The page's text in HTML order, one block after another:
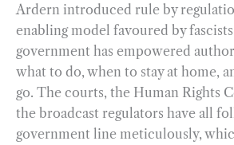
Ardern introduced rule by
enabling model favoured by
government has empowered
what to do, when to stay at home,
go. The courts, the Human Rights
the broadcast regulators have all
government line meticulously,